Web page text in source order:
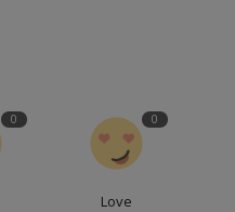
0 0
Love